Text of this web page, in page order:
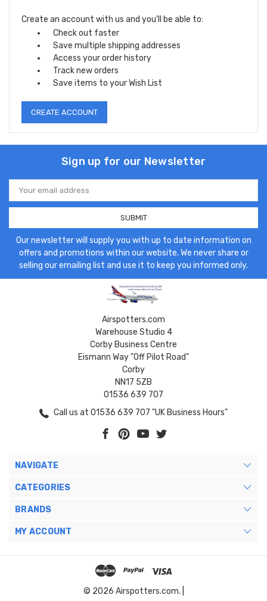
Create an account with us and you'll be able to:
Check out faster
Save multiple shipping addresses
Access your order history
Track new orders
Save items to your Wish List
CREATE ACCOUNT
Sign up for our Newsletter
Email
Address
Our newsletter will supply you with up to date information on
offers and promotions within our website. We never share or
selling our emailing list and use it to keep you informed only.
Airspotters.com
Warehouse Studio 4
Corby Business Centre
Eismann Way "Off Pilot Road"
Corby
NN17 5ZB
01536 639 707
Call us at 01536 639 707 "UK Business Hours"
NAVIGATE
CATEGORIES
BRANDS
MY ACCOUNT
© 2026 Airspotters.com. |